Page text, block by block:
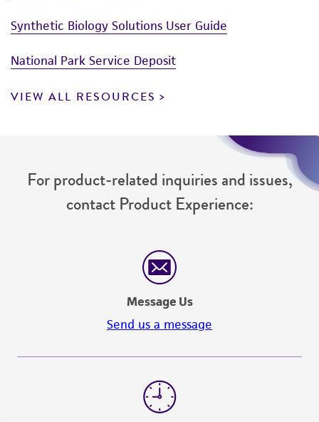
Synthetic Biology Solutions User Guide
National Park Service Deposit
VIEW ALL RESOURCES
For product-related inquiries and issues,
contact Product Experience:
Message Us
Send us a message